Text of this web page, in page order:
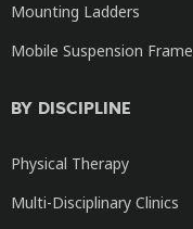
Mounting Ladders
Mobile Suspension Frame
BY DISCIPLINE
Physical Therapy
Multi-Disciplinary Clinics